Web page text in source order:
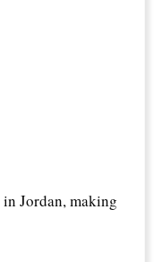
in Jordan, making